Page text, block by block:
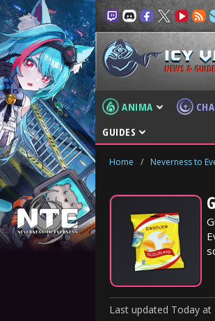
NEWS &
ANIMA
GUIDES
Home / Neverness to
Last updated Today at